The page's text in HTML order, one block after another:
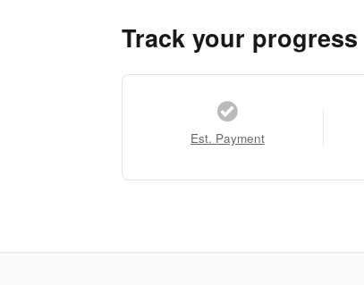
Track your progress
Est. Payment